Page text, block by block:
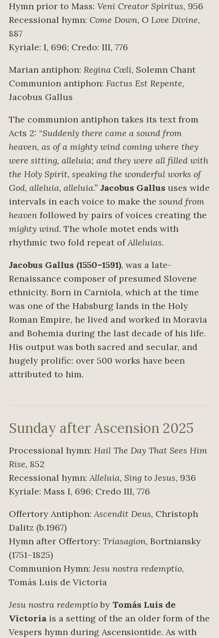
Hymn prior to Mass: Veni Creator Spiritus, 956
Recessional hymn: Come Down, O Love Divine,
887
Kyriale: I, 696; Credo: III, 776
Marian antiphon: Regina Cœli, Solemn Chant
Communion antiphon: Factus Est Repente,
Jacobus Gallus
The communion antiphon takes its text from
Acts 2: “Suddenly there came a sound from
heaven, as of a mighty wind coming where they
were sitting, alleluia; and they were all filled with
the Holy Spirit, speaking the wonderful works of
God, alleluia, alleluia.” Jacobus Gallus uses wide
intervals in each voice to make the sound from
heaven followed by pairs of voices creating the
mighty wind. The whole motet ends with
rhythmic two fold repeat ofAlleluias.
Jacobus Gallus (1550–1591), was a late-
Renaissance composer of presumed Slovene
ethnicity. Born in Carniola, which at the time
was one of the Habsburg lands in the Holy
Roman Empire, he lived and worked in Moravia
and Bohemia during the last decade of his life.
His output was both sacred and secular, and
hugely prolific: over 500 works have been
attributed to him.
Sunday after Ascension 2025
Processional hymn: Hail The Day That Sees Him
Rise, 852
Recessional hymn:Alleluia, Sing to Jesus, 936
Kyriale: Mass I, 696; Credo III, 776
Offertory Antiphon:Ascendit Deus, Christoph
Dalitz (b.1967)
Hymn after Offertory: Triasagion, Bortniansky
(1751–1825)
Communion Hymn:Jesu nostra redemptio,
Tomás Luis de Victoria
Jesu nostra redemptioby Tomás Luis de
Victoria is a setting of the an older form of the
Vespers hymn during Ascensiontide. As with